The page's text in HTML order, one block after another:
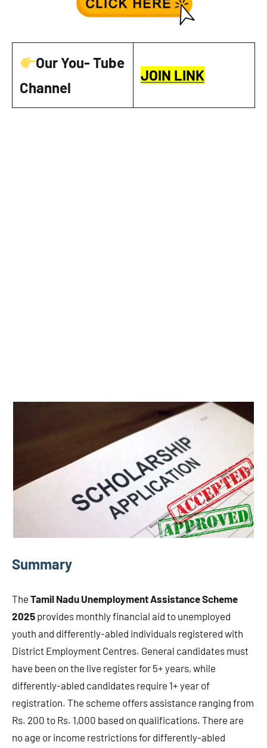
Our You- Tube
Channel
JOIN LINK
Summary
The Tamil Nadu Unemployment Assistance Scheme
2025 provides monthly financial aid to unemployed
youth and differently-abled individuals registered with
District Employment Centres. General candidates must
have been on the live register for 5+ years, while
differently-abled candidates require 1+ year of
registration. The scheme offers assistance ranging from
Rs. 200 to Rs. 1,000 based on qualifications. There are
no age or income restrictions for differently-abled